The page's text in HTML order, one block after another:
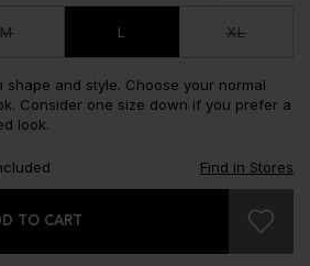
M L XL
shape and style. Choose your normal
Consider one size down if you prefer a
look.
Find in Stores
TO CART